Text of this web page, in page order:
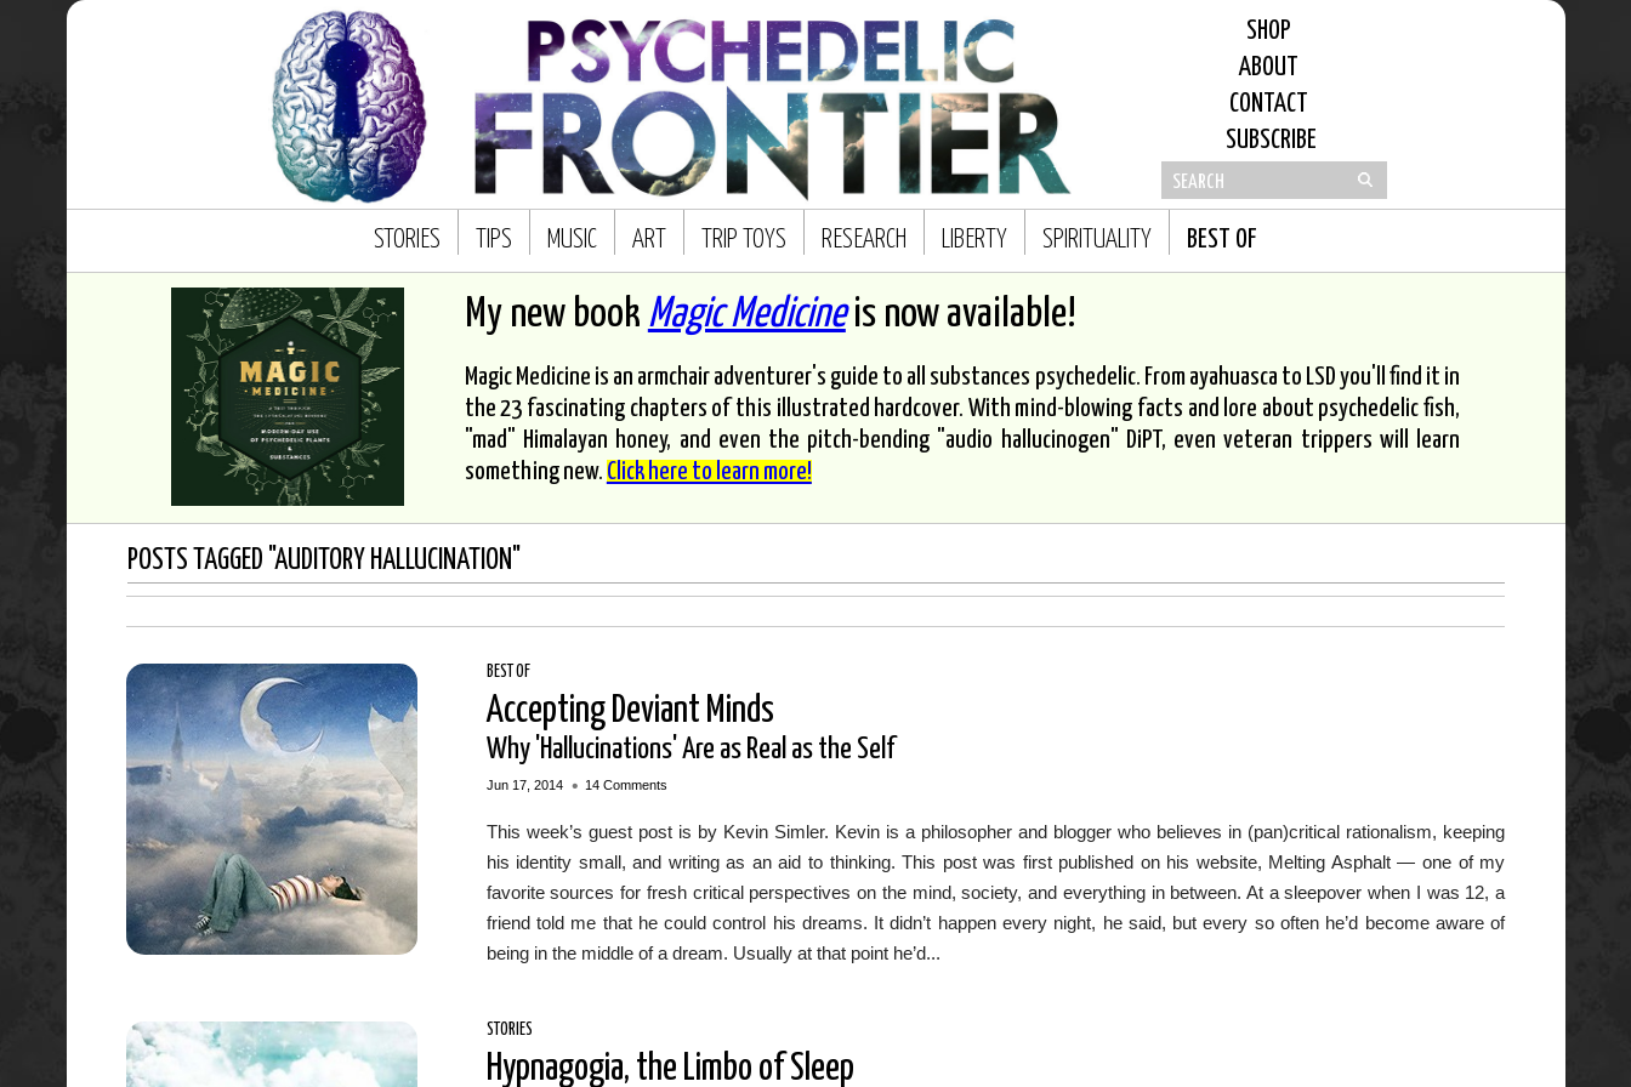
SHOP
ABOUT
CONTACT
SUBSCRIBE
STORIES TIPS MUSIC ART TRIP TOYS RESEARCH LIBERTY SPIRITUALITY BEST OF
My new book Magic Medicineis now available!
Magic Medicine is an armchair adventurer's guide to all substances psychedelic. From ayahuasca to LSD you'll find it in
the 23 fascinating chapters of this illustrated hardcover. With mind-blowing facts and lore about psychedelic fish,
"mad" Himalayan honey, and even the pitch-bending "audio hallucinogen" DiPT, even veteran trippers will learn
something new. Click here to learn more!
POSTS TAGGED "AUDITORY HALLUCINATION"
BEST OF
Accepting Deviant Minds
Why 'Hallucinations' Are as Real as the Self
Jun 17, 2014 • 14 Comments
This week’s guest post is by Kevin Simler. Kevin is a philosopher and blogger who believes in (pan)critical rationalism, keeping
his identity small, and writing as an aid to thinking. This post was first published on his website, Melting Asphalt — one of my
favorite sources for fresh critical perspectives on the mind, society, and everything in between. At a sleepover when I was 12, a
friend told me that he could control his dreams. It didn’t happen every night, he said, but every so often he’d become aware of
being in the middle of a dream. Usually at that point he’d...
STORIES
Hypnagogia, the Limbo of Sleep